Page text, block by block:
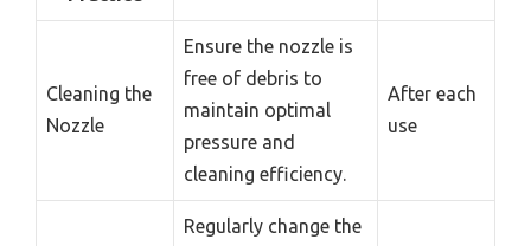
Cleaning the
Nozzle
Ensure the nozzle is
free of debris to
maintain optimal
pressure and
cleaning efficiency.
After each
use
Regularly change the